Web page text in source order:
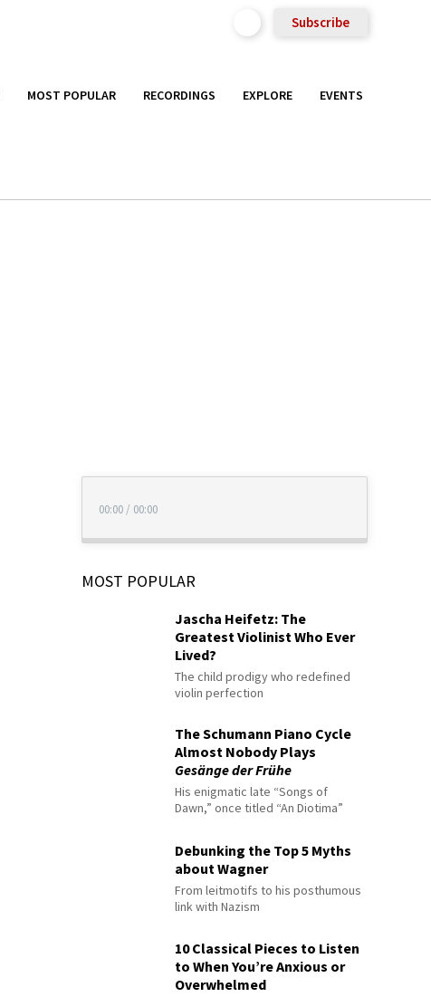
Subscribe
MOST POPULAR RECORDINGS EXPLORE EVENTS
00:00 / 00:00
MOST POPULAR
Jascha Heifetz: The
Greatest Violinist Who Ever
Lived?
The child prodigy who redefined
violin perfection
The Schumann Piano Cycle
Almost Nobody Plays
Gesänge der Frühe
His enigmatic late “Songs of
Dawn,” once titled “An Diotima”
Debunking the Top 5 Myths
about Wagner
From leitmotifs to his posthumous
link with Nazism
10 Classical Pieces to Listen
to When You’re Anxious or
Overwhelmed